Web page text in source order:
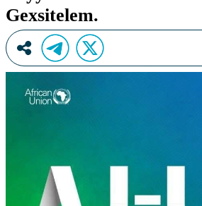
Gexsitelem.